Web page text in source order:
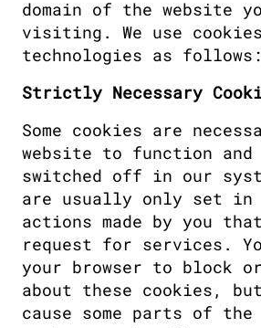
domain of the website
visiting. We use
technologies as follows:
Strictly Necessary
Some cookies are
website to function and
switched off in our
are usually only set in
actions made by you
request for services.
your browser to block
about these cookies,
cause some parts of